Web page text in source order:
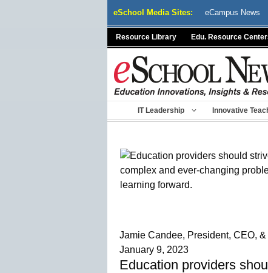
eSchool Media Sites: eCampus News
Resource Library Edu. Resource
IT Leadership Innovative
Jamie Candee, President, CEO,
January 9, 2023
Education providers